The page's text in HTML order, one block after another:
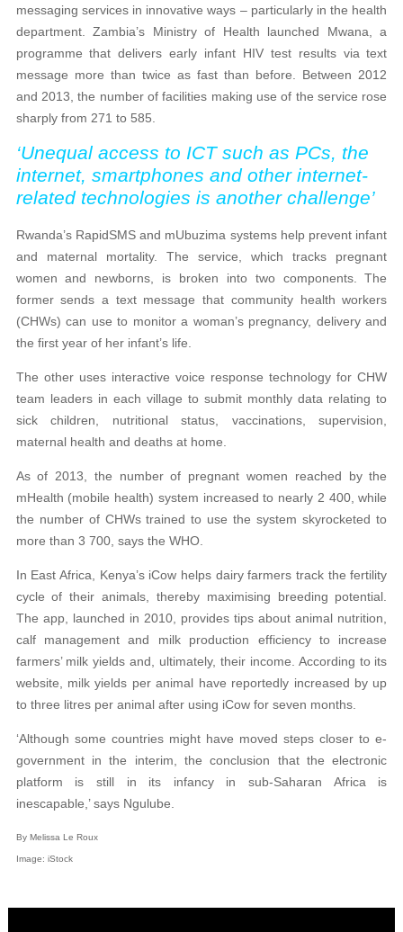
messaging services in innovative ways – particularly in the health
department. Zambia’s Ministry of Health launched Mwana, a
programme that delivers early infant HIV test results via text
message more than twice as fast than before. Between 2012
and 2013, the number of facilities making use of the service rose
sharply from 271 to 585.
‘Unequal access to ICT such as PCs, the
internet, smartphones and other internet-
related technologies is another challenge’
Rwanda’s RapidSMS and mUbuzima systems help prevent infant
and maternal mortality. The service, which tracks pregnant
women and newborns, is broken into two components. The
former sends a text message that community health workers
(CHWs) can use to monitor a woman’s pregnancy, delivery and
the first year of her infant’s life.
The other uses interactive voice response technology for CHW
team leaders in each village to submit monthly data relating to
sick children, nutritional status, vaccinations, supervision,
maternal health and deaths at home.
As of 2013, the number of pregnant women reached by the
mHealth (mobile health) system increased to nearly 2 400, while
the number of CHWs trained to use the system skyrocketed to
more than 3 700, says the WHO.
In East Africa, Kenya’s iCow helps dairy farmers track the fertility
cycle of their animals, thereby maximising breeding potential.
The app, launched in 2010, provides tips about animal nutrition,
calf management and milk production efficiency to increase
farmers’ milk yields and, ultimately, their income. According to its
website, milk yields per animal have reportedly increased by up
to three litres per animal after using iCow for seven months.
‘Although some countries might have moved steps closer to e-
government in the interim, the conclusion that the electronic
platform is still in its infancy in sub-Saharan Africa is
inescapable,’ says Ngulube.
By Melissa Le Roux
Image: iStock